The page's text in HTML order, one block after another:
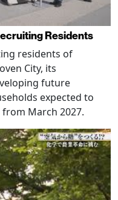
Residents
residents of
City, its
future
expected to
March 2027.